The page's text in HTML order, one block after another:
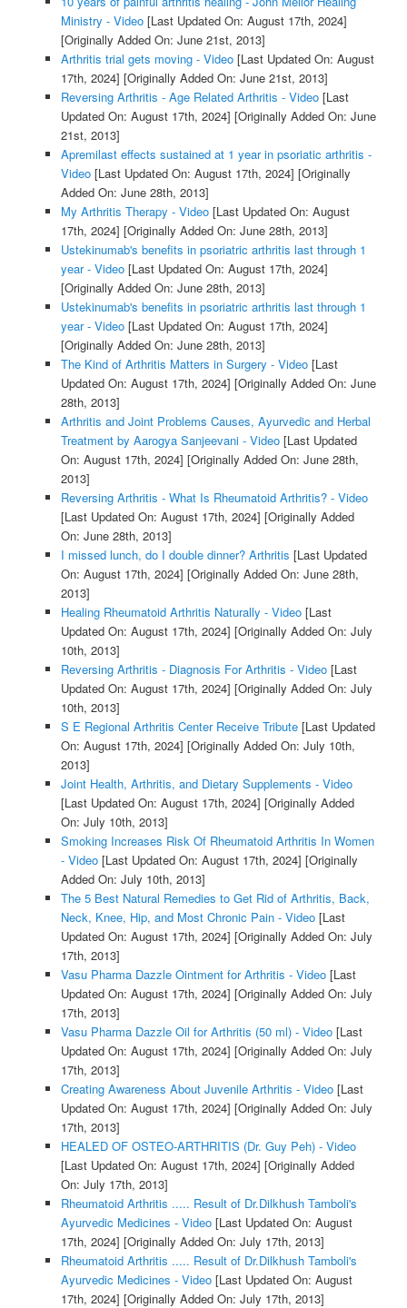
Ministry - Video[Last Updated On: August 17th, 2024]
[Originally Added On: June 21st, 2013]
Arthritis trial gets moving - Video[Last Updated On: August
17th, 2024] [Originally Added On: June 21st, 2013]
Reversing Arthritis - Age Related Arthritis - Video[Last
Updated On: August 17th, 2024] [Originally Added On: June
21st, 2013]
Apremilast effects sustained at 1 year in psoriatic arthritis -
Video[Last Updated On: August 17th, 2024] [Originally
Added On: June 28th, 2013]
My Arthritis Therapy - Video[Last Updated On: August
17th, 2024] [Originally Added On: June 28th, 2013]
Ustekinumab's benefits in psoriatric arthritis last through 1
year - Video[Last Updated On: August 17th, 2024]
[Originally Added On: June 28th, 2013]
Ustekinumab's benefits in psoriatric arthritis last through 1
year - Video[Last Updated On: August 17th, 2024]
[Originally Added On: June 28th, 2013]
The Kind of Arthritis Matters in Surgery - Video[Last
Updated On: August 17th, 2024] [Originally Added On: June
28th, 2013]
Arthritis and Joint Problems Causes, Ayurvedic and Herbal
Treatment by Aarogya Sanjeevani - Video[Last Updated
On: August 17th, 2024] [Originally Added On: June 28th,
2013]
Reversing Arthritis - What Is Rheumatoid Arthritis? - Video
[Last Updated On: August 17th, 2024] [Originally Added
On: June 28th, 2013]
I missed lunch, do I double dinner? Arthritis [Last Updated
On: August 17th, 2024] [Originally Added On: June 28th,
2013]
Healing Rheumatoid Arthritis Naturally - Video[Last
Updated On: August 17th, 2024] [Originally Added On: July
10th, 2013]
Reversing Arthritis - Diagnosis For Arthritis - Video[Last
Updated On: August 17th, 2024] [Originally Added On: July
10th, 2013]
S E Regional Arthritis Center Receive Tribute[Last Updated
On: August 17th, 2024] [Originally Added On: July 10th,
2013]
Joint Health, Arthritis, and Dietary Supplements - Video
[Last Updated On: August 17th, 2024] [Originally Added
On: July 10th, 2013]
Smoking Increases Risk Of Rheumatoid Arthritis In Women
- Video[Last Updated On: August 17th, 2024] [Originally
Added On: July 10th, 2013]
The 5 Best Natural Remedies to Get Rid of Arthritis, Back,
Neck, Knee, Hip, and Most Chronic Pain - Video[Last
Updated On: August 17th, 2024] [Originally Added On: July
17th, 2013]
Vasu Pharma Dazzle Ointment for Arthritis - Video[Last
Updated On: August 17th, 2024] [Originally Added On: July
17th, 2013]
Vasu Pharma Dazzle Oil for Arthritis (50 ml) - Video[Last
Updated On: August 17th, 2024] [Originally Added On: July
17th, 2013]
Creating Awareness About Juvenile Arthritis - Video[Last
Updated On: August 17th, 2024] [Originally Added On: July
17th, 2013]
HEALED OF OSTEO-ARTHRITIS (Dr. Guy Peh) - Video
[Last Updated On: August 17th, 2024] [Originally Added
On: July 17th, 2013]
Rheumatoid Arthritis ..... Result of Dr.Dilkhush Tamboli's
Ayurvedic Medicines - Video[Last Updated On: August
17th, 2024] [Originally Added On: July 17th, 2013]
Rheumatoid Arthritis ..... Result of Dr.Dilkhush Tamboli's
Ayurvedic Medicines - Video[Last Updated On: August
17th, 2024] [Originally Added On: July 17th, 2013]